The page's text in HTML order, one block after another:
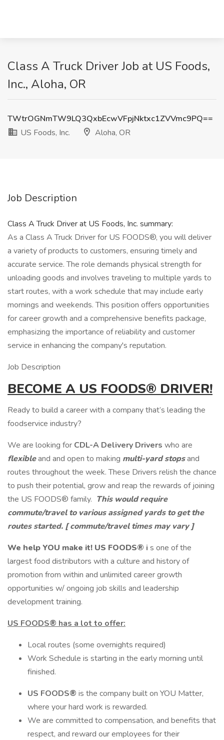
Class A Truck Driver Job at US Foods,
Inc., Aloha, OR
TWtrOGNmTW9LQ3QxbEcwVFpjNktxc1ZVVmc9PQ==
US Foods, Inc.
Aloha, OR
Job Description
Class A Truck Driver at US Foods, Inc. summary:
As a Class A Truck Driver for US FOODS®, you will deliver
a variety of products to customers, ensuring timely and
accurate service. The role demands physical strength for
unloading goods and involves traveling to multiple yards to
start routes, with a work schedule that may include early
mornings and weekends. This position offers opportunities
for career growth and a comprehensive benefits package,
emphasizing the importance of reliability and customer
service in enhancing the company's reputation.
Job Description
BECOME A US FOODS® DRIVER!
Ready to build a career with a company that’s leading the
foodservice industry?
We are looking for CDL-A Delivery Drivers who are
flexibleand and open to making multi-yard stopsand
routes throughout the week. These Drivers relish the chance
to push their potential, grow and reap the rewards of joining
the US FOODS® family. This would require
commute/travel to various assigned yards to get the
routes started. [ commute/travel times may vary ]
We help YOU make it! US FOODS® i s one of the
largest food distributors with a culture and history of
promotion from within and unlimited career growth
opportunities w/ ongoing job skills and leadership
development training.
US FOODS® has a lot to offer:
Local routes (some overnights required)
Work Schedule is starting in the early morning until
finished.
US FOODS® is the company built on YOU Matter,
where your hard work is rewarded.
We are committed to compensation, and benefits that
respect, and reward our employees for their